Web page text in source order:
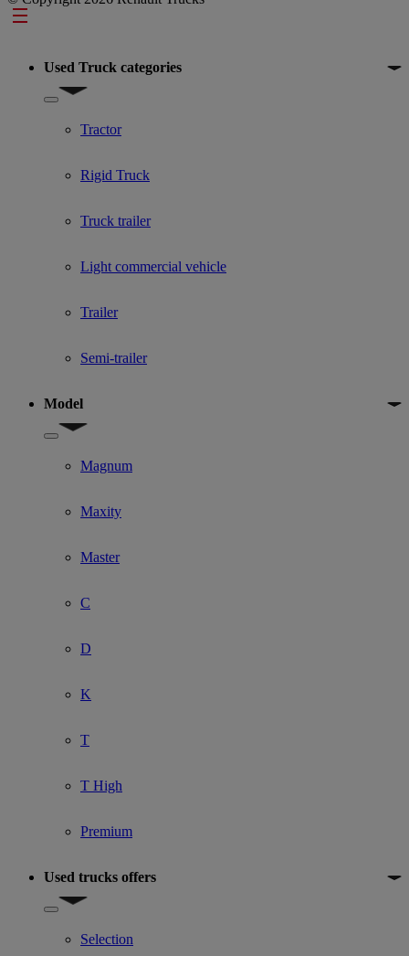
Footer
Used Truck categories
Show submenu for Used Truck categories
Tractor
Rigid Truck
Truck trailer
Light commercial vehicle
Trailer
Semi-trailer
Model
Show submenu for Model
Magnum
Maxity
Master
C
D
K
T
T High
Premium
Used trucks offers
Show submenu for Used trucks offers
Selection